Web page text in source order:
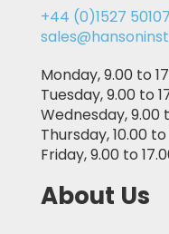
+44 (0)1527
Monday, 9.00 to
Tuesday, 9.00 to
Wednesday, 9.00
Thursday, 10.00 to
Friday, 9.00 to
About Us